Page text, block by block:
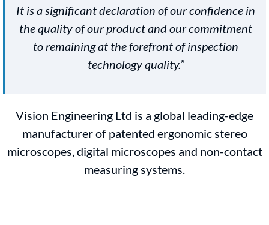
It is a significant declaration of our confidence in
the quality of our product and our commitment
to remaining at the forefront of inspection
technology quality.”
Vision Engineering Ltd is a global leading-edge
manufacturer of patented ergonomic stereo
microscopes, digital microscopes and non-contact
measuring systems.